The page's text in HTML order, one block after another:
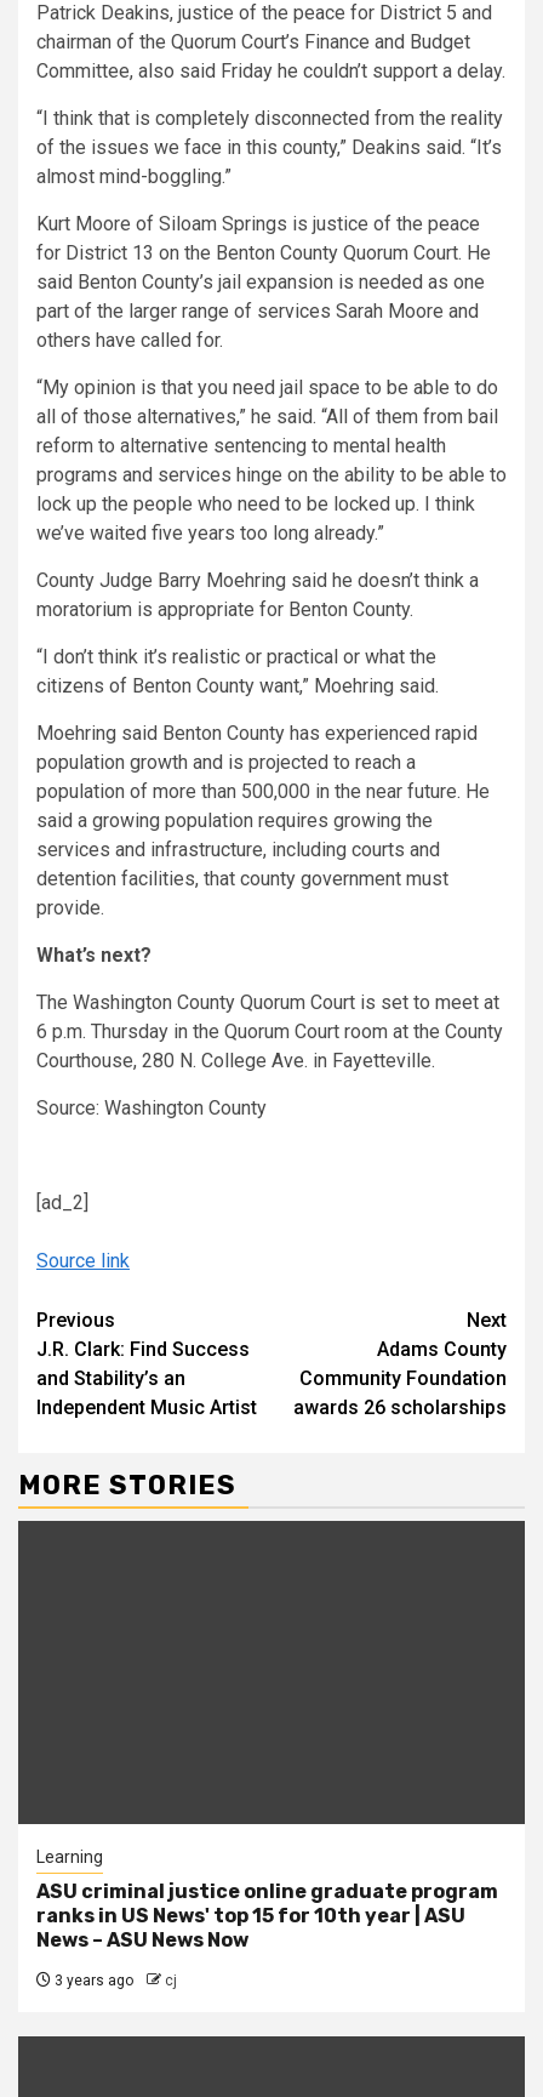
Patrick Deakins, justice of the peace for District 5 and
chairman of the Quorum Court’s Finance and Budget
Committee, also said Friday he couldn’t support a delay.
“I think that is completely disconnected from the reality
of the issues we face in this county,” Deakins said. “It’s
almost mind-boggling.”
Kurt Moore of Siloam Springs is justice of the peace
for District 13 on the Benton County Quorum Court. He
said Benton County’s jail expansion is needed as one
part of the larger range of services Sarah Moore and
others have called for.
“My opinion is that you need jail space to be able to do
all of those alternatives,” he said. “All of them from bail
reform to alternative sentencing to mental health
programs and services hinge on the ability to be able to
lock up the people who need to be locked up. I think
we’ve waited five years too long already.”
County Judge Barry Moehring said he doesn’t think a
moratorium is appropriate for Benton County.
“I don’t think it’s realistic or practical or what the
citizens of Benton County want,” Moehring said.
Moehring said Benton County has experienced rapid
population growth and is projected to reach a
population of more than 500,000 in the near future. He
said a growing population requires growing the
services and infrastructure, including courts and
detention facilities, that county government must
provide.
What’s next?
The Washington County Quorum Court is set to meet at
6 p.m. Thursday in the Quorum Court room at the County
Courthouse, 280 N. College Ave. in Fayetteville.
Source: Washington County
[ad_2]
Source link
Continue
Reading
Previous
J.R. Clark: Find Success
and Stability’s an
Independent Music Artist
Next
Adams County
Community Foundation
awards 26 scholarships
MORE STORIES
Learning
ASU criminal justice online graduate program
ranks in US News' top 15 for 10th year | ASU
News – ASU News Now
3 years ago cj